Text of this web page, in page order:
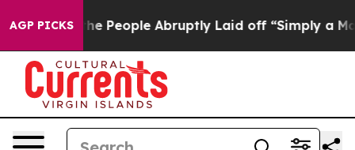
AGP PICKS
the People Abruptly Laid off “Simply a Math